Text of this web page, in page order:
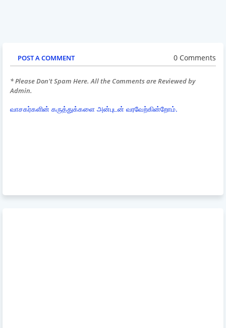
POST A COMMENT 0 Comments
* Please Don't Spam Here. All the Comments are Reviewed by
Admin.
வாசகர்களின் கருத்துக்களை அன்புடன் வரவேற்கின்றோம்.